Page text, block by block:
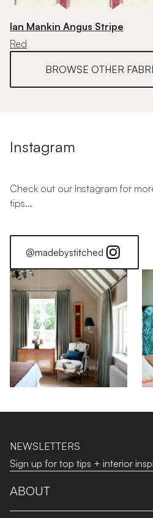
Ian Mankin Angus Stripe
Red
BROWSE OTHER
Instagram
Check out our Instagram for
tips...
@madebystitched
NEWSLETTERS
Sign up for top tips + interior
ABOUT